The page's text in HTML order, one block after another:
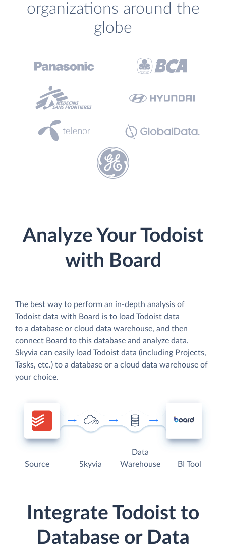
organizations around the
globe
Analyze Your Todoist
with Board
The best way to perform an in-depth analysis of
Todoist data with Board is to load Todoist data
to a database or cloud data warehouse, and then
connect Board to this database and analyze data.
Skyvia can easily load Todoist data (including Projects,
Tasks, etc.) to a database or a cloud data warehouse of
your choice.
Source Skyvia
Data
Warehouse
BI Tool
Integrate Todoist to
Database or Data